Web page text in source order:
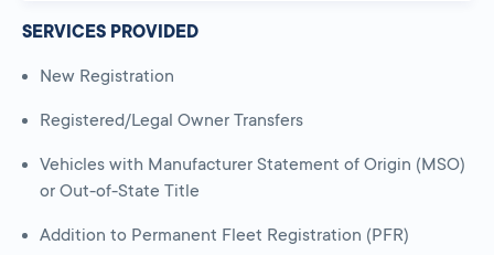
SERVICES PROVIDED
New Registration
Registered/Legal Owner Transfers
Vehicles with Manufacturer Statement of Origin (MSO)
or Out-of-State Title
Addition to Permanent Fleet Registration (PFR)